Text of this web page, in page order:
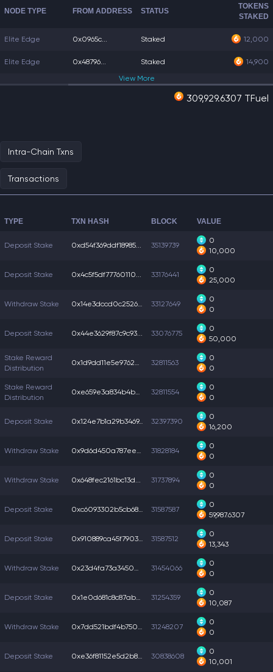
NODE TYPE FROM ADDRESS STATUS
TOKENS
STAKED
Elite Edge 0x0965c... Staked 12,000
Elite Edge 0x48796... Staked
14,900
View More
309,929.6307 TFuel
Intra-Chain Txns
Transactions
TYPE TXN HASH BLOCK VALUE
Deposit Stake 0xd54f369ddf18985... 35139739
0
10,000
Deposit Stake 0x4c5f5df77760110... 33176441
0
25,000
Withdraw Stake 0x14e3dccd0c25268... 33127649
0
0
Deposit Stake 0x44e3629f87c9c93... 33076775
0
50,000
Stake Reward
Distribution
0x1d9dd11e5e97622... 32811563
0
0
Stake Reward
Distribution
0xe659e3a834b4bd5... 32811554
0
0
Deposit Stake 0x124e7b1a29b3469... 32397390
0
16,200
Withdraw Stake 0x9d6d450a787ee0d... 31828184
0
0
Withdraw Stake 0x648fec2161bc13d... 31737894
0
0
Deposit Stake 0xc6093302b5cb68c... 31587587
0
59,987.6307
Deposit Stake 0x910889ca45f7903... 31587512
0
13,343
Withdraw Stake 0x23d4fa73a3450e3... 31454066
0
0
Deposit Stake 0x1e0d681c8c87ab0... 31254359
0
10,087
Withdraw Stake 0x7dd521bdf4b750f... 31248207
0
0
Deposit Stake 0xe36f81152e5d2b8... 30838608
0
10,001